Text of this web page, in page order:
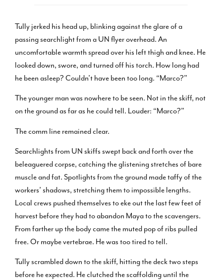
Tully jerked his head up, blinking against the glare of a
passing searchlight from a UN flyer overhead. An
uncomfortable warmth spread over his left thigh and knee. He
looked down, swore, and turned off his torch. How long had
he been asleep? Couldn’t have been too long. “Marco?”
The younger man was nowhere to be seen. Not in the skiff, not
on the ground as far as he could tell. Louder: “Marco?”
The comm line remained clear.
Searchlights from UN skiffs swept back and forth over the
beleaguered corpse, catching the glistening stretches of bare
muscle and fat. Spotlights from the ground made taffy of the
workers’ shadows, stretching them to impossible lengths.
Local crews pushed themselves to eke out the last few feet of
harvest before they had to abandon Maya to the scavengers.
From farther up the body came the muted pop of ribs pulled
free. Or maybe vertebrae. He was too tired to tell.
Tully scrambled down to the skiff, hitting the deck two steps
before he expected. He clutched the scaffolding until the